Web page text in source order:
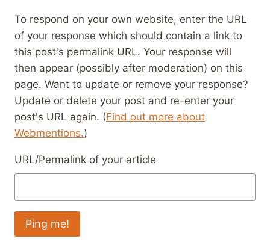
To respond on your own website, enter the URL
of your response which should contain a link to
this post's permalink URL. Your response will
then appear (possibly after moderation) on this
page. Want to update or remove your response?
Update or delete your post and re-enter your
post's URL again. (Find out more about
Webmentions.)
URL/Permalink of your article